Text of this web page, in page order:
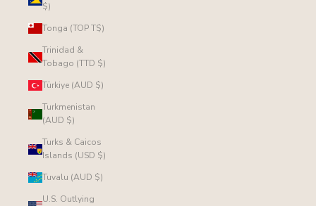
$)
Tonga (TOP T$)
Trinidad &
Tobago (TTD $)
Türkiye (AUD $)
Turkmenistan
(AUD $)
Turks & Caicos
Islands (USD $)
Tuvalu (AUD $)
U.S. Outlying